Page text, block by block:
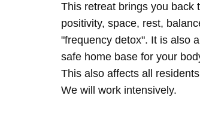
This retreat brings you back
positivity, space, rest,
"frequency detox". It is also
safe home base for your
This also affects all
We will work intensively.